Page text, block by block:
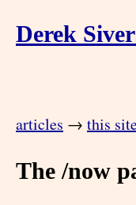
Derek
articles → this
The /now